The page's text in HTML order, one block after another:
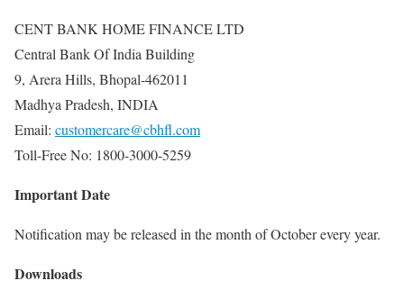
CENT BANK HOME FINANCE LTD
Central Bank Of India Building
9, Arera Hills, Bhopal-462011
Madhya Pradesh, INDIA
Email: customercare@cbhfl.com
Toll-Free No: 1800-3000-5259
Important Date
Notification may be released in the month of October every year.
Downloads